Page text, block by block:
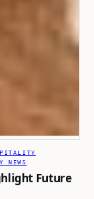
NEWS
Future